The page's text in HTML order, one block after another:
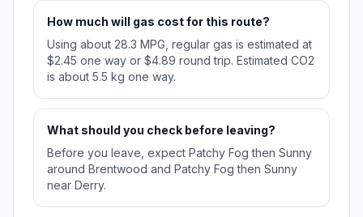
How much will gas cost for this route?
Using about 28.3 MPG, regular gas is estimated at
$2.45 one way or $4.89 round trip. Estimated CO2
is about 5.5 kg one way.
What should you check before leaving?
Before you leave, expect Patchy Fog then Sunny
around Brentwood and Patchy Fog then Sunny
near Derry.